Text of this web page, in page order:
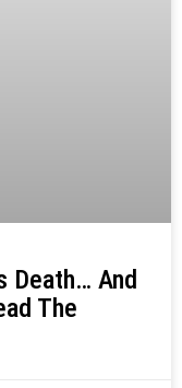
Death… And
The